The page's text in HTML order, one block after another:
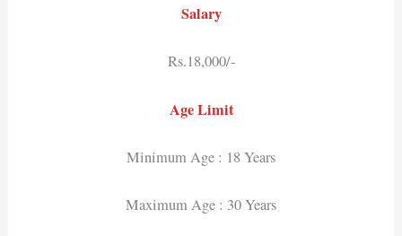
Salary
Rs.18,000/-
Age Limit
Minimum Age : 18 Years
Maximum Age : 30 Years